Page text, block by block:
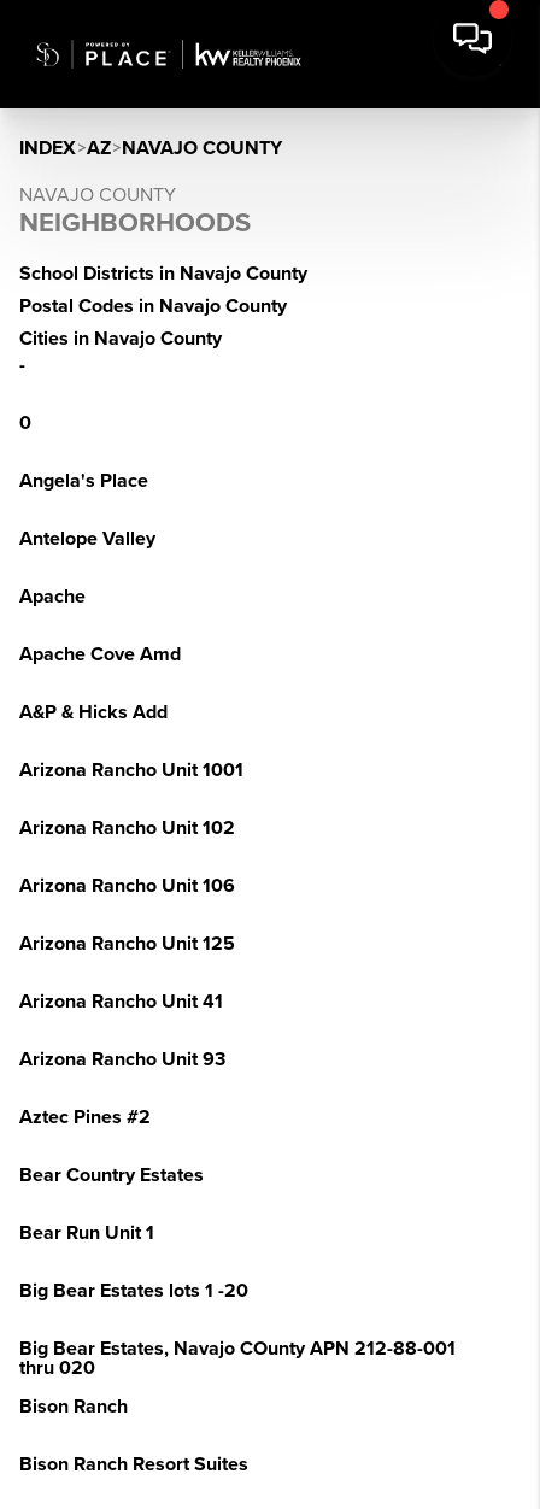
INDEX>AZ>NAVAJO COUNTY
NAVAJO COUNTY
NEIGHBORHOODS
School Districts in Navajo County
Postal Codes in Navajo County
Cities in Navajo County
-
0
Angela's Place
Antelope Valley
Apache
Apache Cove Amd
A&P & Hicks Add
Arizona Rancho Unit 1001
Arizona Rancho Unit 102
Arizona Rancho Unit 106
Arizona Rancho Unit 125
Arizona Rancho Unit 41
Arizona Rancho Unit 93
Aztec Pines #2
Bear Country Estates
Bear Run Unit 1
Big Bear Estates lots 1 -20
Big Bear Estates, Navajo COunty APN 212-88-001
thru 020
Bison Ranch
Bison Ranch Resort Suites